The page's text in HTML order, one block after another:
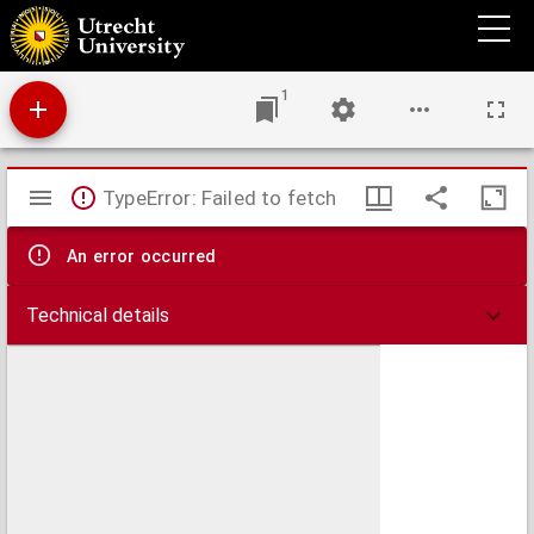
Theses juridicae inaugurales
1
Mirador
viewer
TypeError: Failed to fetch
An error occurred
Technical details